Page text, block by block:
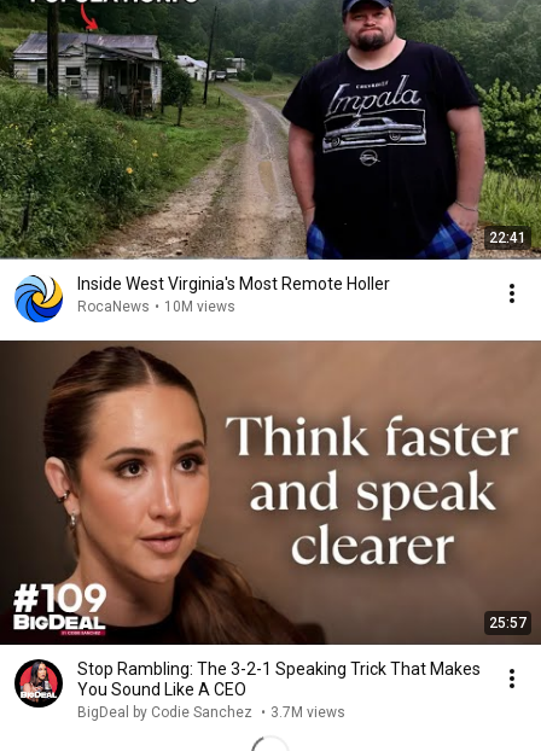
22:41
Inside West Virginia's Most Remote Holler
RocaNews • 10M views
25:57
Stop Rambling: The 3-2-1 Speaking Trick That Makes
You Sound Like A CEO
BigDeal by Codie Sanchez • 3.7M views